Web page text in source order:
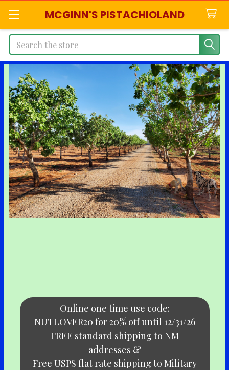
MCGINN'S PISTACHIOLAND
Search
Online one time use code:
NUTLOVER20 for 20% off until 12/31/26
FREE standard shipping to NM
addresses &
Free USPS flat rate shipping to Military